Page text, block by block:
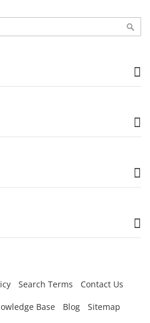
Search Terms
Contact Us
Base Blog
Sitemap